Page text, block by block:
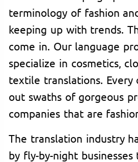
terminology of fashion
keeping up with trends.
come in. Our language
specialize in cosmetics,
textile translations. Every
out swaths of gorgeous
companies that are
The translation industry
by fly-by-night